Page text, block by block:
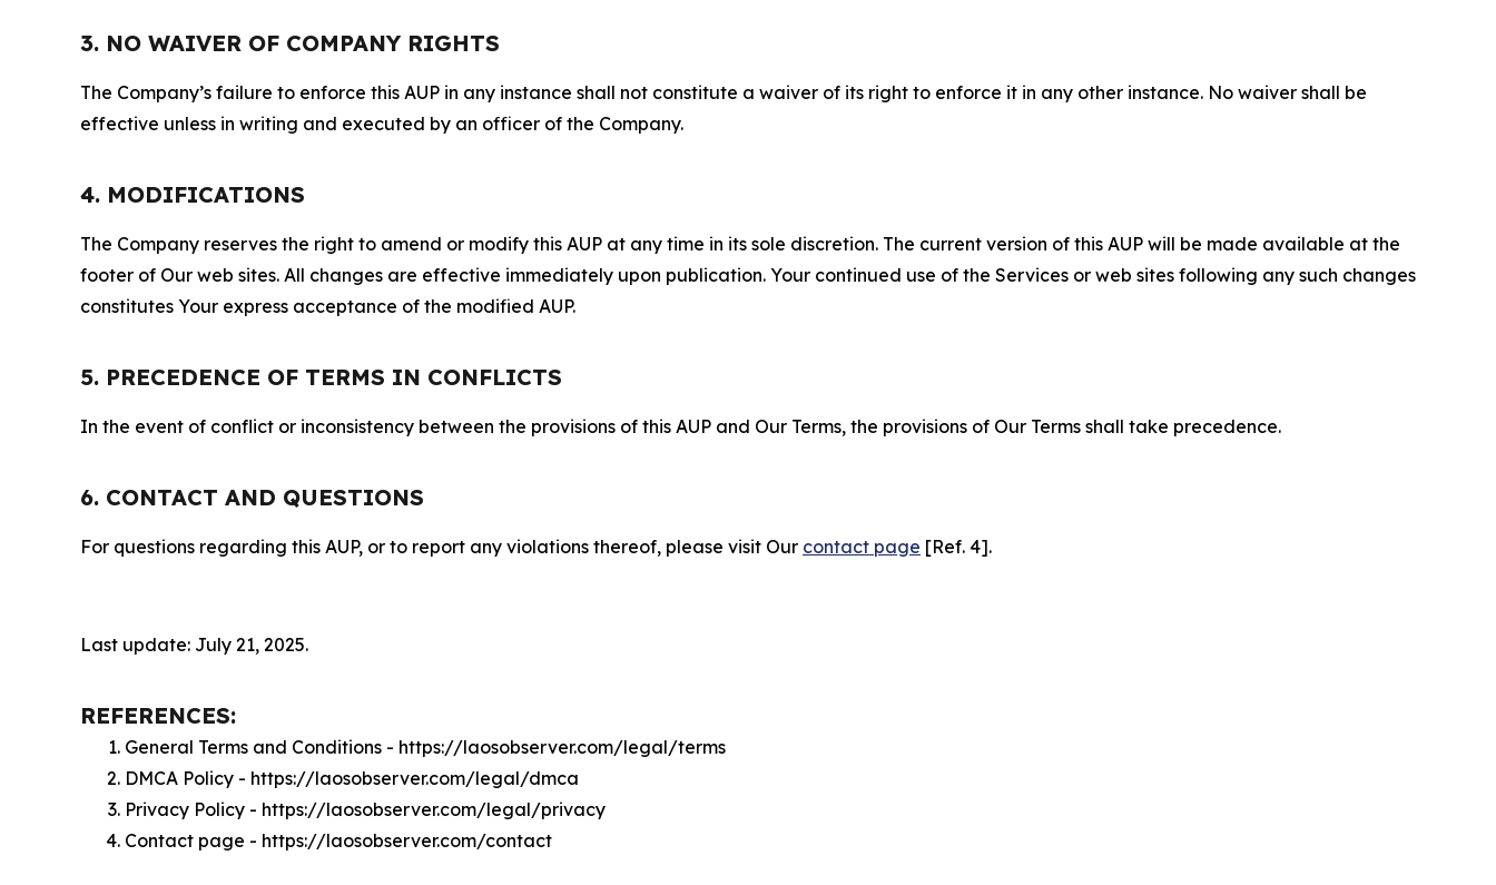
3. NO WAIVER OF COMPANY RIGHTS
The Company’s failure to enforce this AUP in any instance shall not constitute a waiver of its right to enforce it in any other instance. No waiver shall be
effective unless in writing and executed by an officer of the Company.
4. MODIFICATIONS
The Company reserves the right to amend or modify this AUP at any time in its sole discretion. The current version of this AUP will be made available at the
footer of Our web sites. All changes are effective immediately upon publication. Your continued use of the Services or web sites following any such changes
constitutes Your express acceptance of the modified AUP.
5. PRECEDENCE OF TERMS IN CONFLICTS
In the event of conflict or inconsistency between the provisions of this AUP and Our Terms, the provisions of Our Terms shall take precedence.
6. CONTACT AND QUESTIONS
For questions regarding this AUP, or to report any violations thereof, please visit Our contact page [Ref. 4].
Last update: July 21, 2025.
REFERENCES:
General Terms and Conditions - https://laosobserver.com/legal/terms
DMCA Policy - https://laosobserver.com/legal/dmca
Privacy Policy - https://laosobserver.com/legal/privacy
Contact page - https://laosobserver.com/contact